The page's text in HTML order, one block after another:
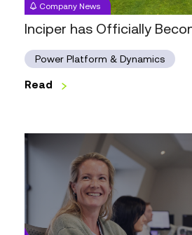
Company News
Inciper has Officially
Power Platform & Dynamics
Read
Kerv
is
a
Certified
B